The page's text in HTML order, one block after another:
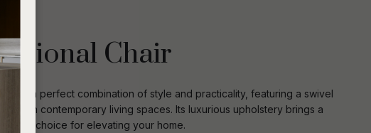
Chair
a perfect combination of style and practicality, featuring a swivel
in contemporary living spaces. Its luxurious upholstery brings a
choice for elevating your home.
In order to